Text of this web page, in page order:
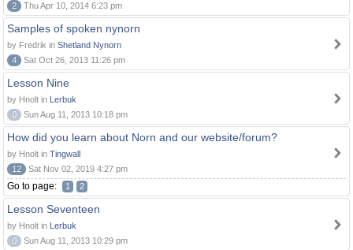
2
Thu Apr 10, 2014 6:23 pm
Samples of spoken nynorn
by Fredrik in Shetland Nynorn
4
Sat Oct 26, 2013 11:26 pm
Lesson Nine
by Hnolt in Lerbuk
0
Sun Aug 11, 2013 10:18 pm
How did you learn about Norn and our website/forum?
by Hnolt in Tingwall
12
Sat Nov 02, 2019 4:27 pm
Go to page: 1 2
Lesson Seventeen
by Hnolt in Lerbuk
0
Sun Aug 11, 2013 10:29 pm